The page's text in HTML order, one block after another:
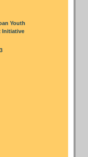
Youth
Initiative